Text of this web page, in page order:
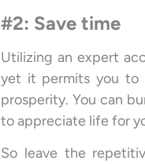
#2: Save time
Utilizing an expert
yet it permits you to
prosperity. You can
to appreciate life for
So leave the